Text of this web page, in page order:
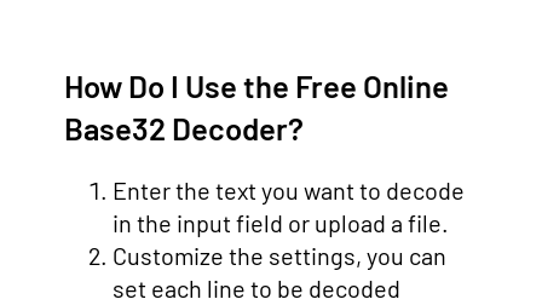
How Do I Use the Free Online
Base32 Decoder?
Enter the text you want to decode
in the input field or upload a file.
Customize the settings, you can
set each line to be decoded